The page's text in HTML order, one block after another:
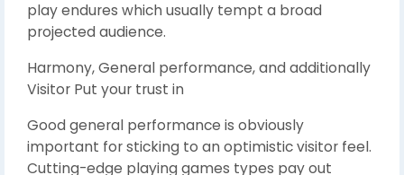
play endures which usually tempt a broad
projected audience.
Harmony, General performance, and additionally
Visitor Put your trust in
Good general performance is obviously
important for sticking to an optimistic visitor feel.
Cutting-edge playing games types pay out